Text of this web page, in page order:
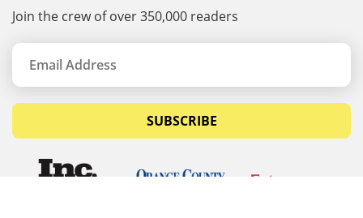
Join the crew of over 350,000 readers
SUBSCRIBE